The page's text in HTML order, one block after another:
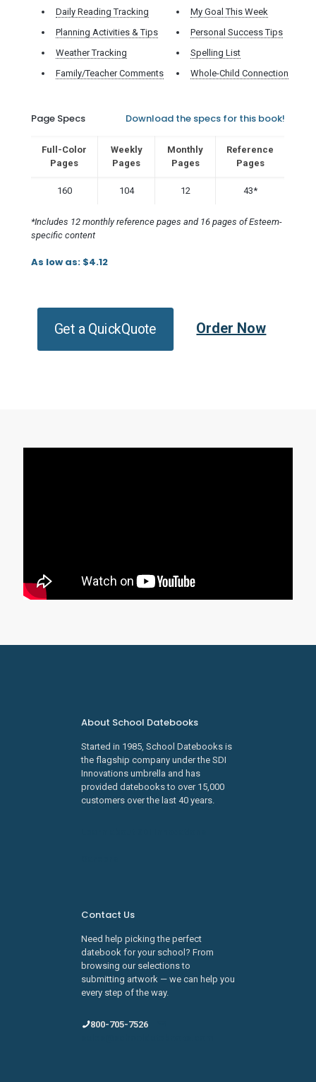
Daily Reading Tracking
My Goal This Week
Planning Activities & Tips
Personal Success Tips
Weather Tracking
Spelling List
Family/Teacher Comments
Whole-Child Connection
Page Specs Download the specs for this book!
Full-Color
Pages
Weekly
Pages
Monthly
Pages
Reference
Pages
160 104 12 43*
*Includes 12 monthly reference pages and 16 pages of Esteem-
specific content
As low as: $4.12
Get a QuickQuote Order Now
About School Datebooks
Started in 1985, School Datebooks is
the flagship company under the SDI
Innovations umbrella and has
provided datebooks to over 15,000
customers over the last 40 years.
Contact Us
Need help picking the perfect
datebook for your school? From
browsing our selections to
submitting artwork — we can help you
every step of the way.
800-705-7526